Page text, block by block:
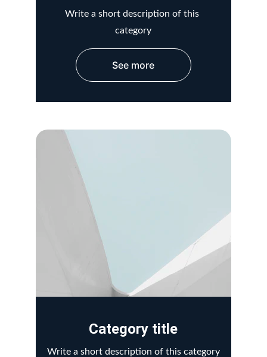
See more
Write a short description of this
category
Category title
Write a short description of this category